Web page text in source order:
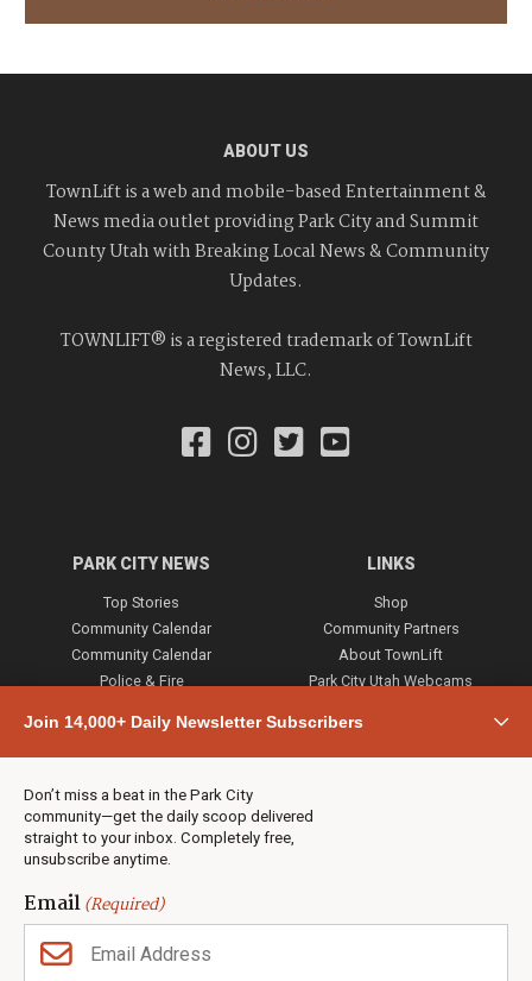
Join 14,000+ Daily Newsletter Subscribers
Don’t miss a beat in the Park City
community—get the daily scoop delivered
straight to your inbox. Completely free,
unsubscribe anytime.
Email(Required)
ABOUT US
TownLift is a web and mobile-based Entertainment &
News media outlet providing Park City and Summit
County Utah with Breaking Local News & Community
Updates.
TOWNLIFT® is a registered trademark of TownLift
News, LLC.
PARK CITY NEWS
Top Stories
Community Calendar
Community Calendar
Police & Fire
Town & County
Weather
Jobs
Events
Neighbors Magazines
LINKS
Shop
Community Partners
About TownLift
Park City Utah Webcams
CONTACT US